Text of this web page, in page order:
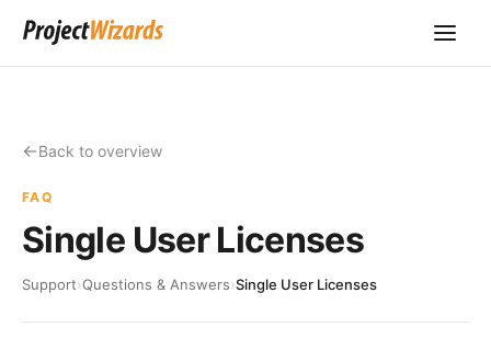
Back to overview
FAQ
Single User Licenses
Support›Questions & Answers›Single User Licenses